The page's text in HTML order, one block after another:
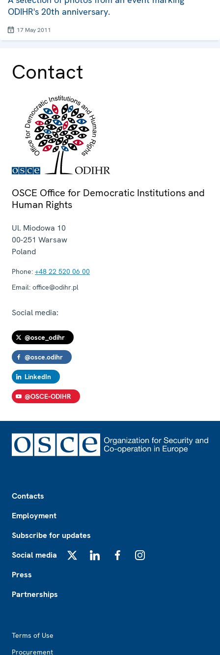
ODIHR's 20th anniversary.
17 May 2011
Contact
OSCE Office for Democratic Institutions and
Human Rights
Ul. Miodowa 10
00-251 Warsaw
Poland
Phone: +48 22 520 06 00
Email: office@odihr.pl
Social media:
@osce_odihr
@osce.odihr
LinkedIn
@OSCE-ODIHR
Contacts
Employment
Subscribe for updates
Social media
Press
Partnerships
Terms of Use
Procurement